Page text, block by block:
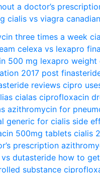
a doctor’s
cialis vs viagra
three times a week
celexa vs lexapro
500 mg lexapro weight
2017 post
reviews cipro
cialas ciprofloxacin
azithromycin for
generic for cialis side
500mg tablets cialis
prescription
dutasteride how to
substance